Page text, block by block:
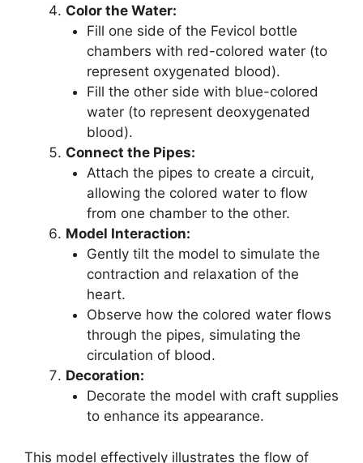
Color the Water:
Fill one side of the Fevicol bottle
chambers with red-colored water (to
represent oxygenated blood).
Fill the other side with blue-colored
water (to represent deoxygenated
blood).
Connect the Pipes:
Attach the pipes to create a circuit,
allowing the colored water to flow
from one chamber to the other.
Model Interaction:
Gently tilt the model to simulate the
contraction and relaxation of the
heart.
Observe how the colored water flows
through the pipes, simulating the
circulation of blood.
Decoration:
Decorate the model with craft supplies
to enhance its appearance.
This model effectively illustrates the flow of